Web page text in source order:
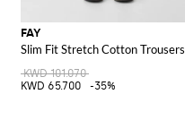
FAY
Slim Fit Stretch Cotton Trousers
KWD 101.070
KWD 65.700
-35%